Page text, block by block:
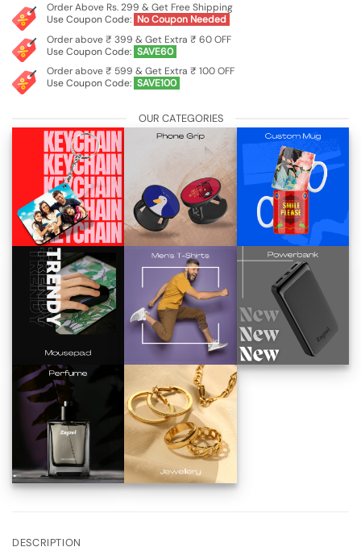
Order Above Rs. 299 & Get Free Shipping
Use Coupon Code: No Coupon Needed
Order above ₹ 399 & Get Extra ₹ 60 OFF
Use Coupon Code: SAVE60
Order above ₹ 599 & Get Extra ₹ 100 OFF
Use Coupon Code: SAVE100
OUR CATEGORIES
DESCRIPTION